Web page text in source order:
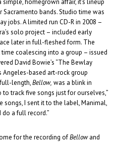
homegrown affair, it’s lineup
bands. Studio time was
jobs. A limited run CD-R in 2008 –
solo project – included early
later in full-fleshed form. The
coalescing into a group – issued
David Bowie’s “The Bewlay
Angeles-based art-rock group
full-length,Bellow, was a blink in
to track five songs just for ourselves,”
songs, I sent it to the label, Manimal,
do a full record.”
for the recording ofBellowand